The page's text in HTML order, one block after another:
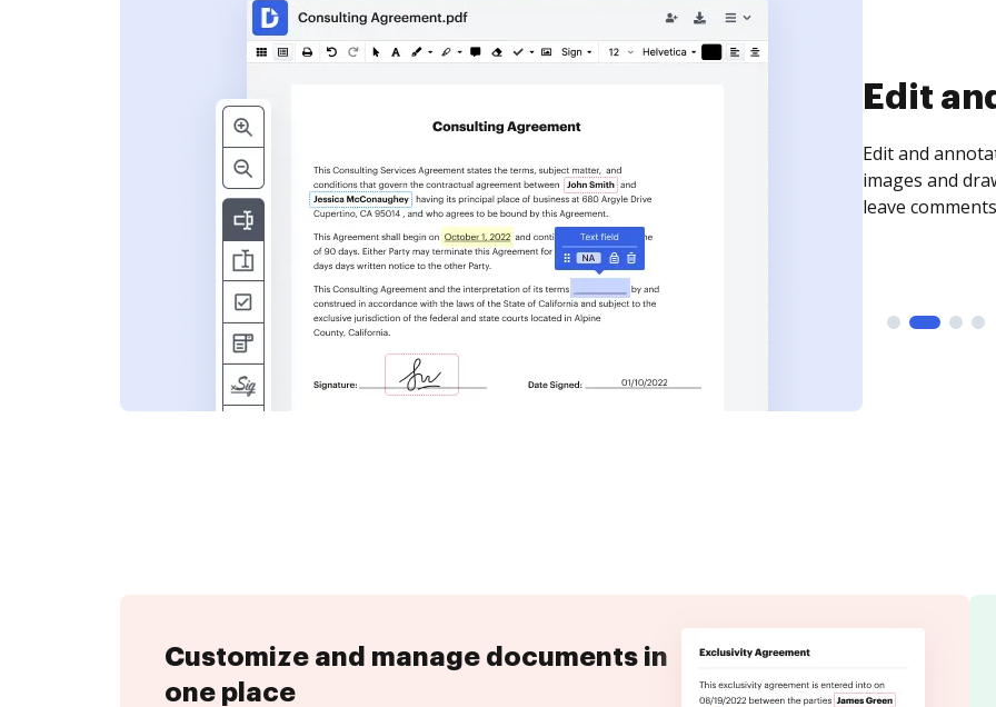
Sign
Sign a
need to get it
time your
Customize and manage documents in
one place